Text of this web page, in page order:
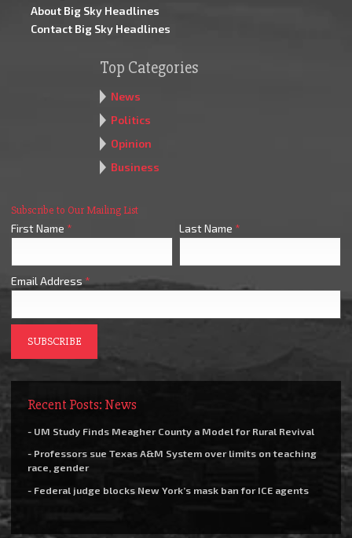
About Big Sky Headlines
Contact Big Sky Headlines
Top Categories
News
Politics
Opinion
Business
Subscribe to Our Mailing List
First Name * Last Name *
Email Address *
Recent Posts: News
- UM Study Finds Meagher County a Model for Rural Revival
- Professors sue Texas A&M System over limits on teaching
race, gender
- Federal judge blocks New York’s mask ban for ICE agents